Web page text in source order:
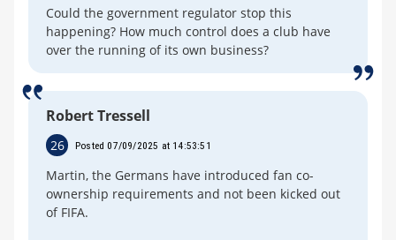
Could the government regulator stop this
happening? How much control does a club have
over the running of its own business?
Robert Tressell
26 Posted 07/09/2025 at 14:53:51
Martin, the Germans have introduced fan co-
ownership requirements and not been kicked out
of FIFA.